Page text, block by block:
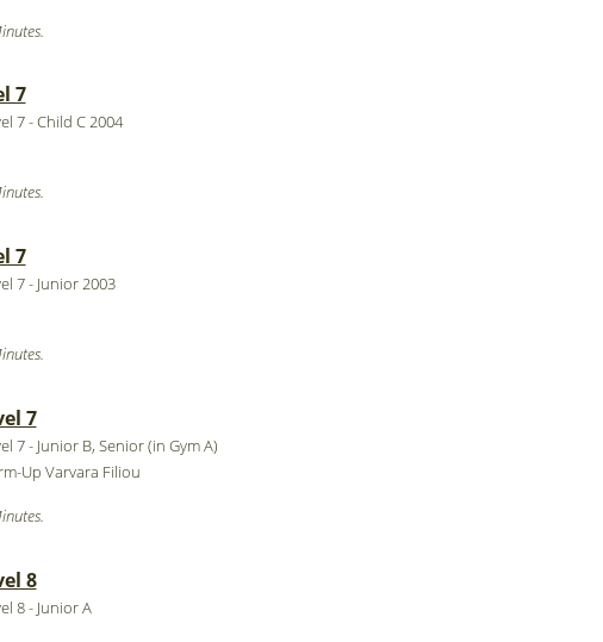
7
7 - Child C 2004
7
7 - Junior 2003
7
7 - Junior B, Senior (in Gym A)
Up Varvara Filiou
8
8 - Junior A